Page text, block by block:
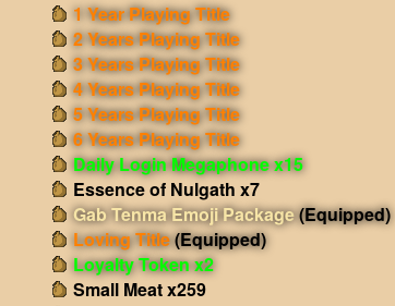
1 Year Playing Title
2 Years Playing Title
3 Years Playing Title
4 Years Playing Title
5 Years Playing Title
6 Years Playing Title
Daily Login Megaphone x15
Essence of Nulgath x7
Gab Tenma Emoji Package(Equipped)
Loving Title(Equipped)
Loyalty Token x2
Small Meat x259